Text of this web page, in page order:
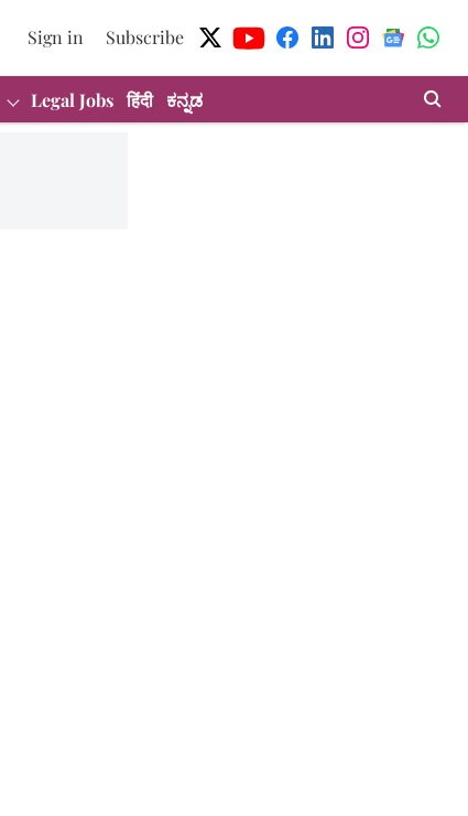
Sign in Subscribe
Legal Jobs हिंदी ಕನ್ನಡ